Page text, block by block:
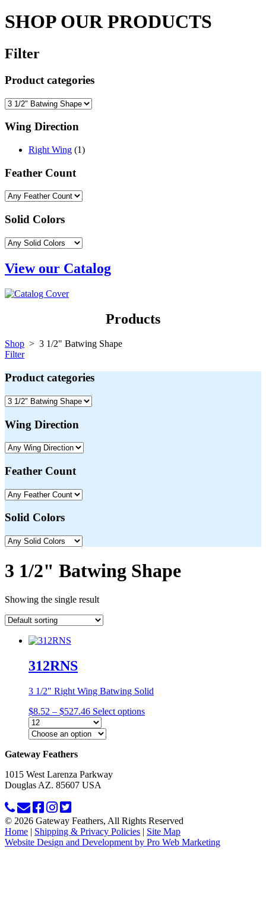
SHOP OUR PRODUCTS
Filter
Product categories
Wing Direction
Right Wing (1)
Feather Count
Solid Colors
View our Catalog
Products
Shop > 3 1/2" Batwing Shape
Filter
Product categories
Wing Direction
Feather Count
Solid Colors
3 1/2" Batwing Shape
Showing the single result
312RNS
3 1/2" Right Wing Batwing Solid
$8.52 – $527.46Price
range:
$8.52
through
Select options
product
multiple
variants.
options
may
be
chosen
Gateway Feathers
1015 West Larenza Parkway
Douglas AZ. 85607 USA
© 2026 Gateway Feathers, All Rights Reserved
Home | Shipping & Privacy Policies | Site Map
Website Design and Development by Pro Web Marketing